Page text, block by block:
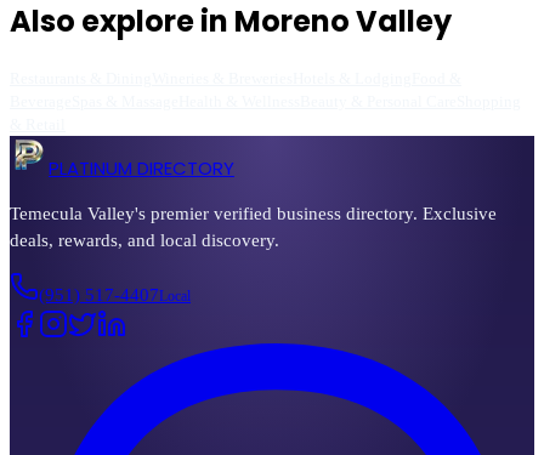
Also explore in Moreno Valley
PLATINUM DIRECTORY
Temecula Valley's premier verified business directory. Exclusive
deals, rewards, and local discovery.
(951) 517-4407Local